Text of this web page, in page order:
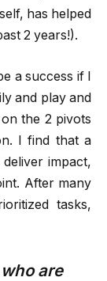
has helped
2 years!).
a success if I
and play and
the 2 pivots
I find that a
impact,
After many
tasks,
are